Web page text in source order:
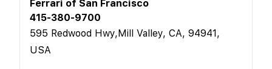
Ferrari of San Francisco
415-380-9700
595 Redwood Hwy,Mill Valley, CA, 94941,
USA